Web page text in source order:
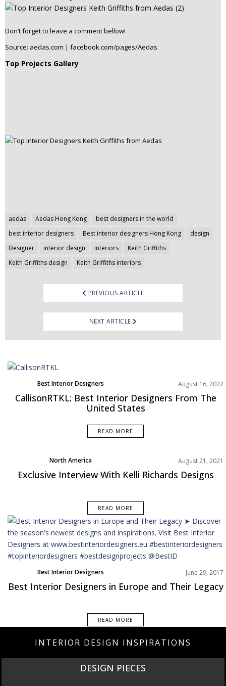
Don’t forget to leave a comment bellow!
Source: aedas.com | facebook.com/pages/Aedas
Top Projects Gallery
aedas Aedas Hong Kong
best designers in the world
best interior designers
Best interior designers Hong Kong
design
Designer
interior design interiors
Keith Griffiths
Keith Griffiths design
Keith Griffiths interiors
Post
navigation
PREVIOUS ARTICLE
NEXT ARTICLE
Best Interior Designers
North America
August 16, 2022
CallisonRTKL: Best Interior Designers From The
United States
READ MORE
North America August 21, 2021
Exclusive Interview With Kelli Richards Designs
READ MORE
Best Interior Designers June 29, 2017
Best Interior Designers in Europe and Their Legacy
READ MORE
INTERIOR DESIGN INSPIRATIONS
NEW PRODUCTS